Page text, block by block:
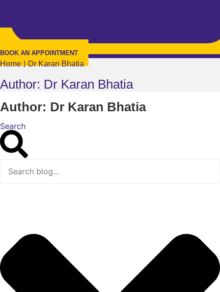
BOOK AN APPOINTMENT
Home ⟩ Dr Karan Bhatia
Author: Dr Karan Bhatia
Author: Dr Karan Bhatia
Search